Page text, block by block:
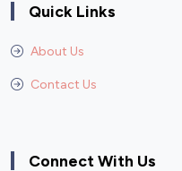
Quick Links
About Us
Contact Us
Connect With Us